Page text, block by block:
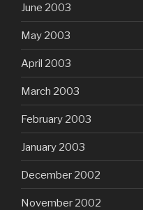
June 2003
May 2003
April 2003
March 2003
February 2003
January 2003
December 2002
November 2002